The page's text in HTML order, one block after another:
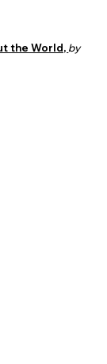
the World, by